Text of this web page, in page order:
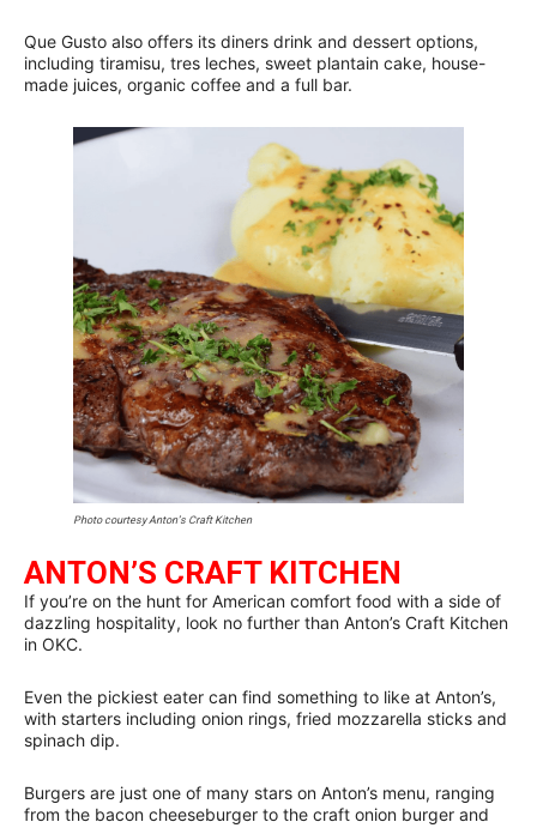
Que Gusto also offers its diners drink and dessert options,
including tiramisu, tres leches, sweet plantain cake, house-
made juices, organic coffee and a full bar.
Photo courtesy Anton’s Craft Kitchen
ANTON’S CRAFT KITCHEN
If you’re on the hunt for American comfort food with a side of
dazzling hospitality, look no further than Anton’s Craft Kitchen
in OKC.
Even the pickiest eater can find something to like at Anton’s,
with starters including onion rings, fried mozzarella sticks and
spinach dip.
Burgers are just one of many stars on Anton’s menu, ranging
from the bacon cheeseburger to the craft onion burger and